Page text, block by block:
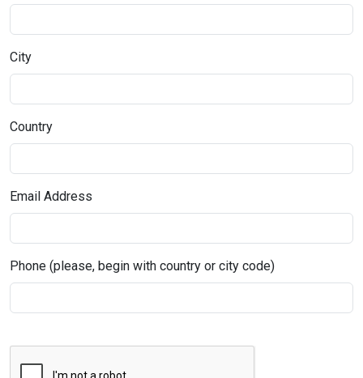
City
Country
Email Address
Phone (please, begin with country or city code)